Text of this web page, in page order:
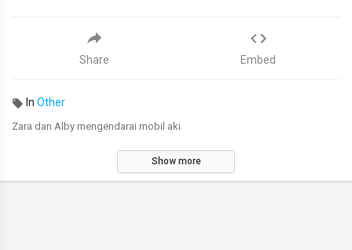
Share Embed
In Other
Zara dan Alby mengendarai mobil aki
Show more